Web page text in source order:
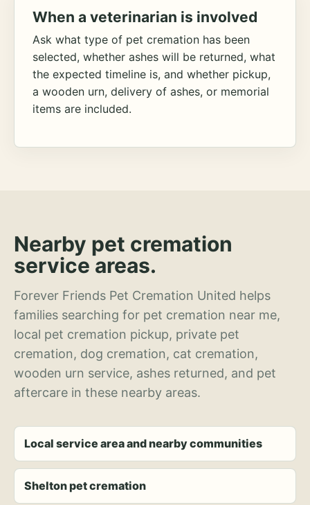
When a veterinarian is involved
Ask what type of pet cremation has been
selected, whether ashes will be returned, what
the expected timeline is, and whether pickup,
a wooden urn, delivery of ashes, or memorial
items are included.
Nearby pet cremation
service areas.
Forever Friends Pet Cremation United helps
families searching for pet cremation near me,
local pet cremation pickup, private pet
cremation, dog cremation, cat cremation,
wooden urn service, ashes returned, and pet
aftercare in these nearby areas.
Local service area and nearby communities
Shelton pet cremation